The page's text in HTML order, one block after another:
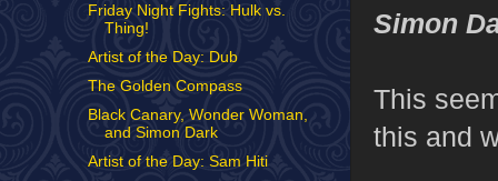
Simon
This
this and
Friday Night Fights: Hulk vs.
Thing!
Artist of the Day: Dub
The Golden Compass
Black Canary, Wonder Woman,
and Simon Dark
Artist of the Day: Sam Hiti